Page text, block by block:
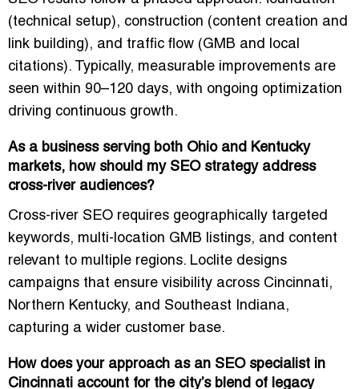
(technical setup), construction (content creation and
link building), and traffic flow (GMB and local
citations). Typically, measurable improvements are
seen within 90–120 days, with ongoing optimization
driving continuous growth.
As a business serving both Ohio and Kentucky
markets, how should my SEO strategy address
cross-river audiences?
Cross-river SEO requires geographically targeted
keywords, multi-location GMB listings, and content
relevant to multiple regions. Loclite designs
campaigns that ensure visibility across Cincinnati,
Northern Kentucky, and Southeast Indiana,
capturing a wider customer base.
How does your approach as an SEO specialist in
Cincinnati account for the city’s blend of legacy